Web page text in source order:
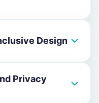
Design
Privacy